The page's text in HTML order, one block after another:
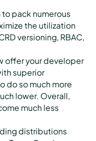
pack numerous
the utilization
versioning, RBAC,
offer your developer
superior
do so much more
lower. Overall,
much less
distributions